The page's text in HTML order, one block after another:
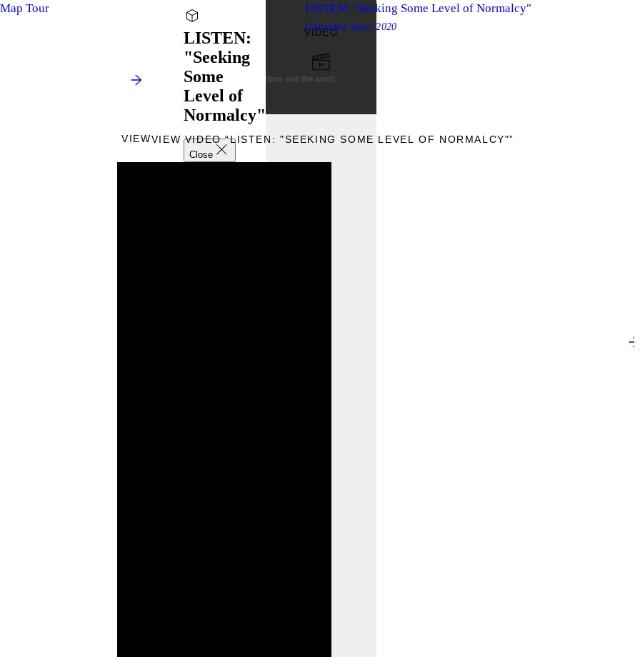
Tour
LISTEN:
"Seeking
Some
Level of
Normalcy"
Close
VIDEO
VIEWVIEW VIDEO “LISTEN: "SEEKING SOME LEVEL OF NORMALCY"”
LISTEN: "Seeking Some Level of Normalcy"
Uploaded June, 2020